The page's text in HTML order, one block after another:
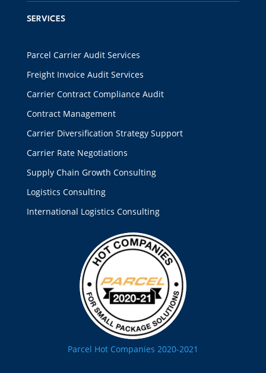
SERVICES
Parcel Carrier Audit Services
Freight Invoice Audit Services
Carrier Contract Compliance Audit
Contract Management
Carrier Diversification Strategy Support
Carrier Rate Negotiations
Supply Chain Growth Consulting
Logistics Consulting
International Logistics Consulting
Parcel Hot Companies 2020-2021